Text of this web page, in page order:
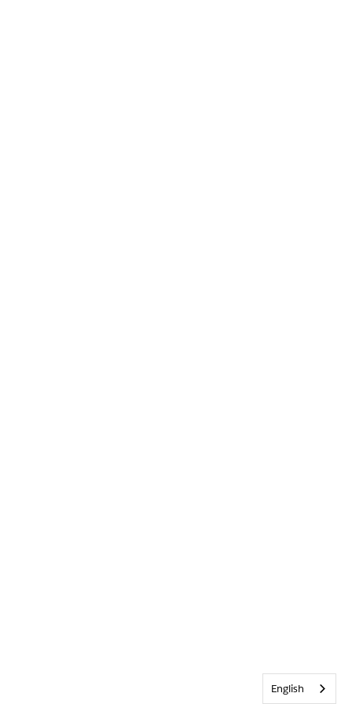
English